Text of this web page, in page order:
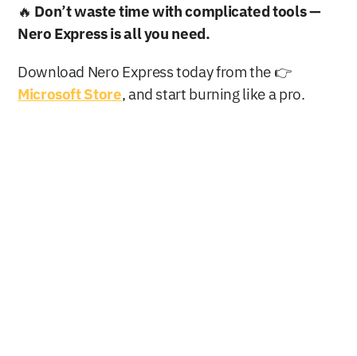
🔥 Don’t waste time with complicated tools —
Nero Express is all you need.
Download Nero Express today from the 👉
Microsoft Store, and start burning like a pro.